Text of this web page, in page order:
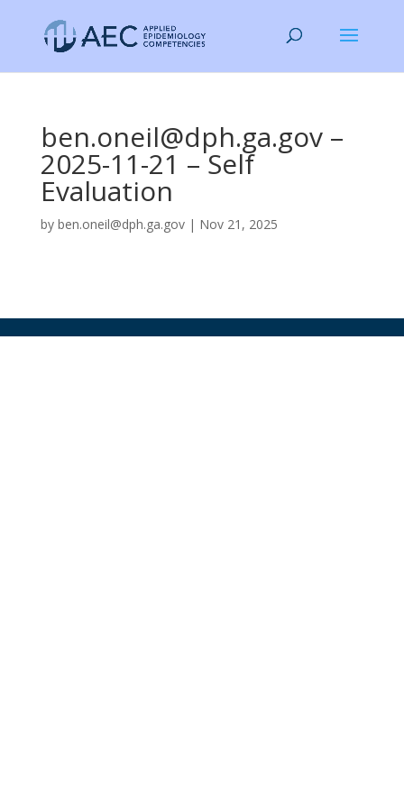
ben.oneil@dph.ga.gov –
2025-11-21 – Self
Evaluation
by ben.oneil@dph.ga.gov| Nov 21, 2025